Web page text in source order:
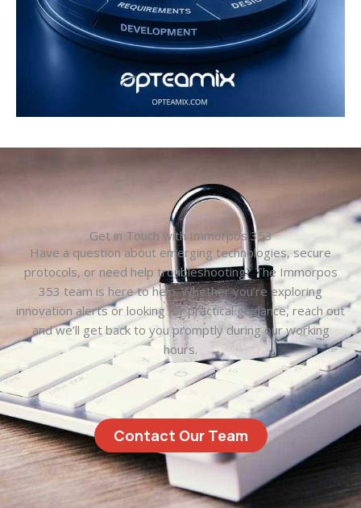
Get in Touch with Immorpos 353
Have a question about emerging technologies, secure
protocols, or need help troubleshooting? The Immorpos
353 team is here to help. Whether you’re exploring
innovation alerts or looking for practical guidance, reach out
and we’ll get back to you promptly during our working
hours.
Contact Our Team